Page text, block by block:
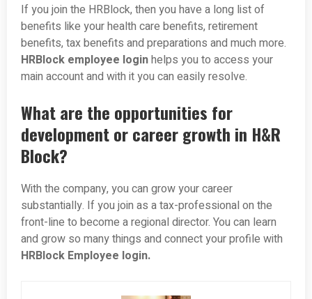
If you join the HRBlock, then you have a long list of
benefits like your health care benefits, retirement
benefits, tax benefits and preparations and much more.
HRBlock employee loginhelps you to access your
main account and with it you can easily resolve.
What are the opportunities for
development or career growth in H&R
Block?
With the company, you can grow your career
substantially. If you join as a tax-professional on the
front-line to become a regional director. You can learn
and grow so many things and connect your profile with
HRBlock Employee login.